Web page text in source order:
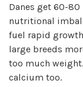
Danes get 60-80
nutritional
fuel rapid
large breeds
too much
calcium too.